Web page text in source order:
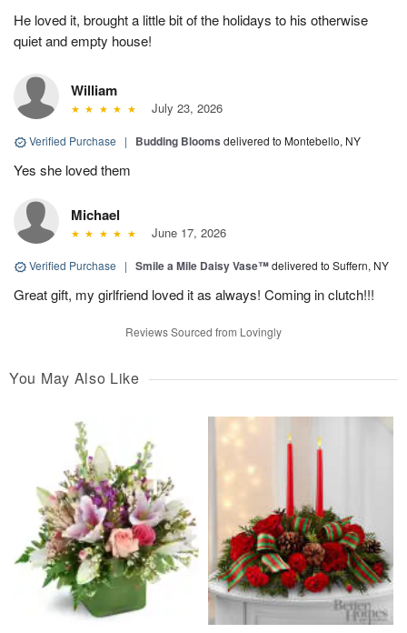
He loved it, brought a little bit of the holidays to his otherwise
quiet and empty house!
William
July 23, 2026
Verified Purchase | Budding Blooms delivered to Montebello, NY
Yes she loved them
Michael
June 17, 2026
Verified Purchase | Smile a Mile Daisy Vase™delivered to Suffern, NY
Great gift, my girlfriend loved it as always! Coming in clutch!!!
Reviews Sourced from Lovingly
You May Also Like